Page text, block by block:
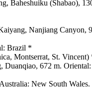
Baheshuiku (Shabao),
Nanjiang Canyon,
Brazil *
Montserrat, St. Vincent)
672 m.
New South